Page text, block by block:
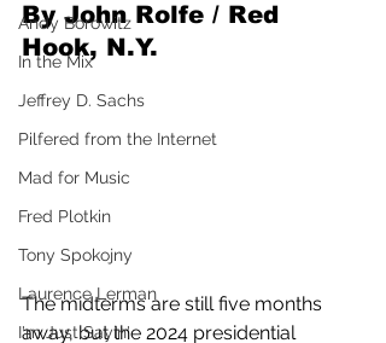
Andy Borowitz
In the Mix
Jeffrey D. Sachs
Pilfered from the Internet
Mad for Music
Fred Plotkin
Tony Spokojny
Laurence Lerman
I'm Just Sayin'
By John Rolfe / Red
Hook, N.Y.
The midterms are still five months
away, but the 2024 presidential